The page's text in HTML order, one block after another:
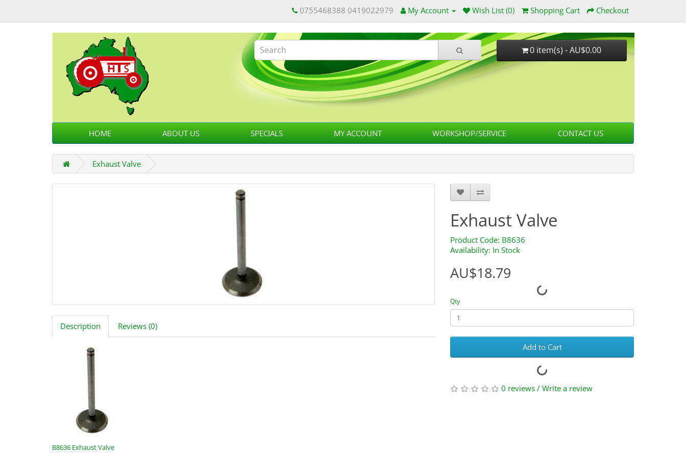
0755468388 0419022979 My Account Wish List (0) Shopping Cart Checkout
0 item(s) - AU$0.00
HOME ABOUT US SPECIALS MY ACCOUNT WORKSHOP/SERVICE CONTACT US
Exhaust Valve
Description Reviews (0)
B8636 Exhaust Valve
Exhaust Valve
Product Code: B8636
Availability: In Stock
AU$18.79
Qty
Add to Cart
0 reviews / Write a review